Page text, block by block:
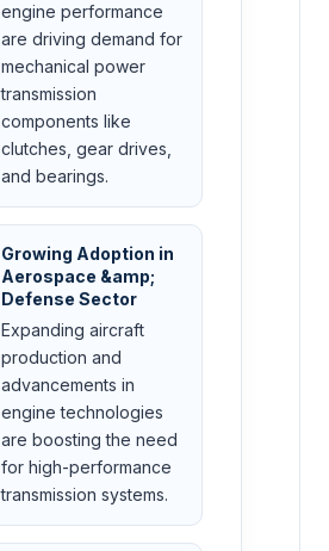
engine performance
are driving demand for
mechanical power
transmission
components like
clutches, gear drives,
and bearings.
Growing Adoption in
Aerospace &amp;
Defense Sector
Expanding aircraft
production and
advancements in
engine technologies
are boosting the need
for high-performance
transmission systems.